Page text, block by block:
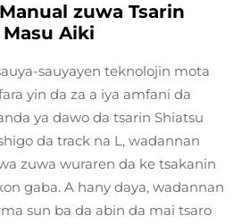
zuwa Tsarin
Aiki
sauyayen teknolojin mota
yin da za a iya amfani da
ya dawo da tsarin Shiatsu
da track na L, wadannan
zuwa wuraren da ke tsakanin
gaba. A hany daya, wadannan
sun ba da abin da mai tsaro